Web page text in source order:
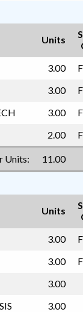
Units
3.00
3.00
3.00
2.00
Units: 11.00
Units
3.00
3.00
3.00
3.00